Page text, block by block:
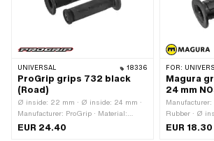
UNIVERSAL 18336
ProGrip grips 732 black
(Road)
Ø inside: 22 mm · Ø inside: 24 mm ·
Manufacturer: ProGrip · Material:
Rubber · Color: black · Surface: raw ·
EUR 24.40
FOR: UNIVERSAL · PUCH · SACHS · PONY /
Magura
24 mm
Manufacturer:
Rubber · Ø
black · Ø
EUR 18.30